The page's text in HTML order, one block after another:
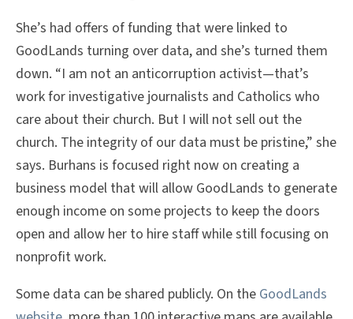
She’s had offers of funding that were linked to
GoodLands turning over data, and she’s turned them
down. “I am not an anticorruption activist—that’s
work for investigative journalists and Catholics who
care about their church. But I will not sell out the
church. The integrity of our data must be pristine,” she
says. Burhans is focused right now on creating a
business model that will allow GoodLands to generate
enough income on some projects to keep the doors
open and allow her to hire staff while still focusing on
nonprofit work.
Some data can be shared publicly. On the GoodLands